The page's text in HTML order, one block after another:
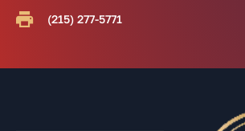
(215) 277-5771